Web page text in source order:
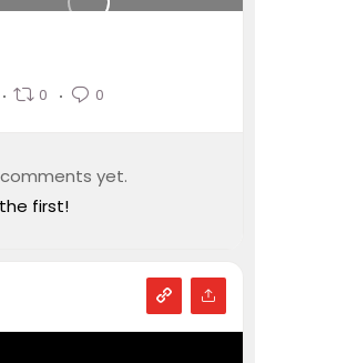
0 0
yet.
first!